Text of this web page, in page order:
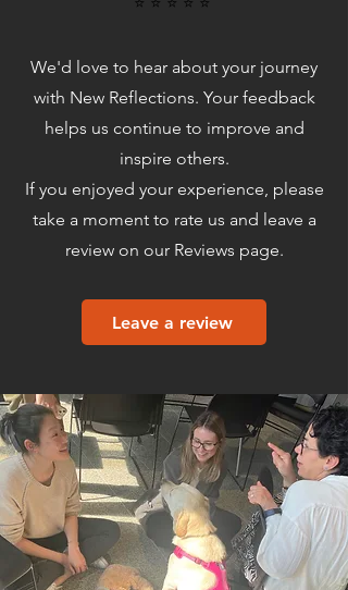
We'd love to hear about your journey
with New Reflections. Your feedback
helps us continue to improve and
inspire others.
If you enjoyed your experience, please
take a moment to rate us and leave a
review on our Reviews page.
Leave a review